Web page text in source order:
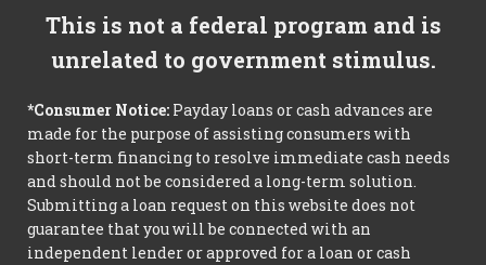
This is not a federal program and is
unrelated to government stimulus.
*Consumer Notice: Payday loans or cash advances are
made for the purpose of assisting consumers with
short-term financing to resolve immediate cash needs
and should not be considered a long-term solution.
Submitting a loan request on this website does not
guarantee that you will be connected with an
independent lender or approved for a loan or cash